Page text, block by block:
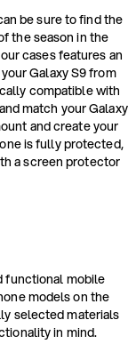
be sure to find the
the season in the
cases features an
Galaxy S9 from
compatible with
match your Galaxy
and create your
is fully protected,
a screen protector
functional mobile
models on the
selected materials
in mind.